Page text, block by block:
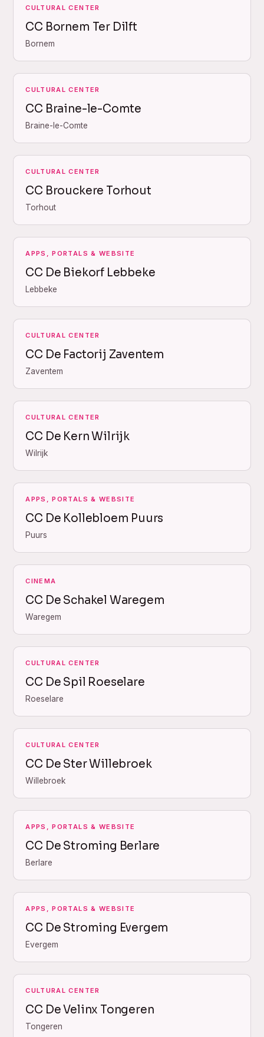
CULTURAL CENTER
CC Bornem Ter Dilft
Bornem
CULTURAL CENTER
CC Braine-le-Comte
Braine-le-Comte
CULTURAL CENTER
CC Brouckere Torhout
Torhout
APPS, PORTALS & WEBSITE
CC De Biekorf Lebbeke
Lebbeke
CULTURAL CENTER
CC De Factorij Zaventem
Zaventem
CULTURAL CENTER
CC De Kern Wilrijk
Wilrijk
APPS, PORTALS & WEBSITE
CC De Kollebloem Puurs
Puurs
CINEMA
CC De Schakel Waregem
Waregem
CULTURAL CENTER
CC De Spil Roeselare
Roeselare
CULTURAL CENTER
CC De Ster Willebroek
Willebroek
APPS, PORTALS & WEBSITE
CC De Stroming Berlare
Berlare
APPS, PORTALS & WEBSITE
CC De Stroming Evergem
Evergem
CULTURAL CENTER
CC De Velinx Tongeren
Tongeren